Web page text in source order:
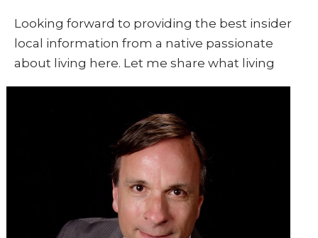
Looking forward to providing the best insider
local information from a native passionate
about living here. Let me share what living